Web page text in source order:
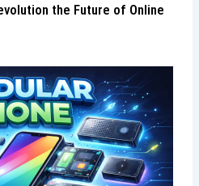
the Future of Online